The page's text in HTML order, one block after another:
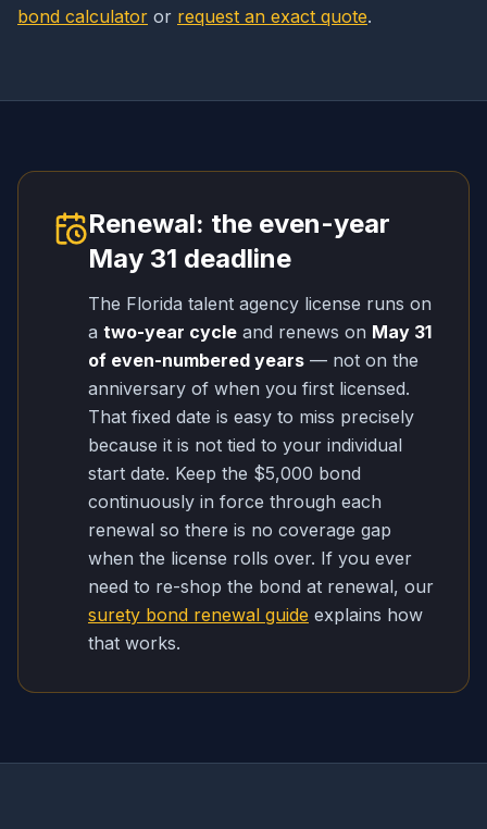
bond calculator or request an exact quote.
Renewal: the even-year
May 31 deadline
The Florida talent agency license runs on
a two-year cycle and renews on May 31
of even-numbered years — not on the
anniversary of when you first licensed.
That fixed date is easy to miss precisely
because it is not tied to your individual
start date. Keep the $5,000 bond
continuously in force through each
renewal so there is no coverage gap
when the license rolls over. If you ever
need to re-shop the bond at renewal, our
surety bond renewal guide explains how
that works.